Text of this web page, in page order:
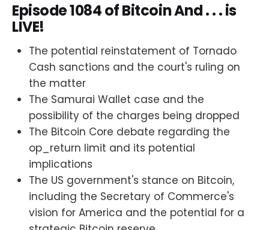
Episode 1084 of Bitcoin And . . . is
LIVE!
The potential reinstatement of Tornado
Cash sanctions and the court's ruling on
the matter
The Samurai Wallet case and the
possibility of the charges being dropped
The Bitcoin Core debate regarding the
op_return limit and its potential
implications
The US government's stance on Bitcoin,
including the Secretary of Commerce's
vision for America and the potential for a